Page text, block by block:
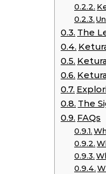
The
The
FAQs